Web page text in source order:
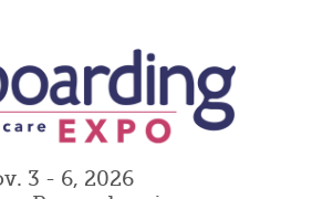
3 - 6, 2026